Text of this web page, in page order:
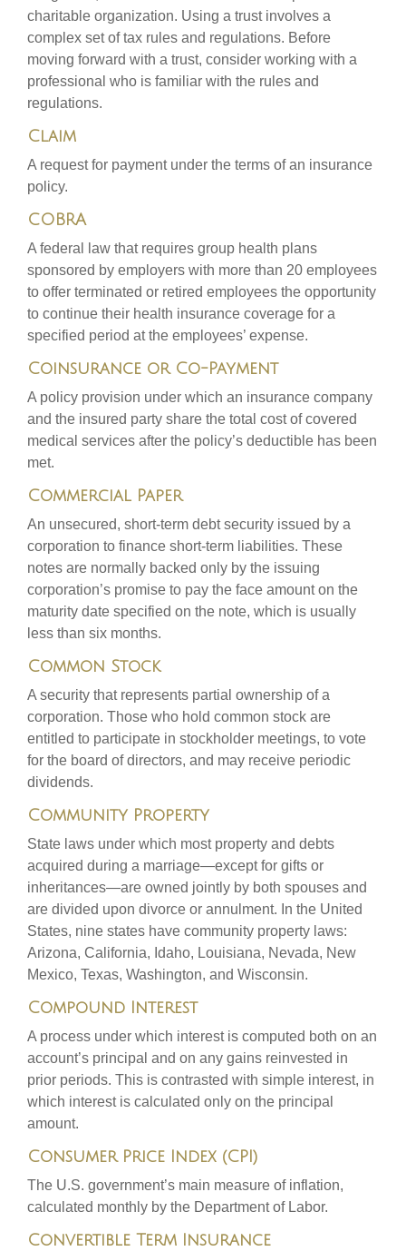
charitable organization. Using a trust involves a
complex set of tax rules and regulations. Before
moving forward with a trust, consider working with a
professional who is familiar with the rules and
regulations.
Claim
A request for payment under the terms of an insurance
policy.
COBRA
A federal law that requires group health plans
sponsored by employers with more than 20 employees
to offer terminated or retired employees the opportunity
to continue their health insurance coverage for a
specified period at the employees’ expense.
Coinsurance or Co-Payment
A policy provision under which an insurance company
and the insured party share the total cost of covered
medical services after the policy’s deductible has been
met.
Commercial Paper
An unsecured, short-term debt security issued by a
corporation to finance short-term liabilities. These
notes are normally backed only by the issuing
corporation’s promise to pay the face amount on the
maturity date specified on the note, which is usually
less than six months.
Common Stock
A security that represents partial ownership of a
corporation. Those who hold common stock are
entitled to participate in stockholder meetings, to vote
for the board of directors, and may receive periodic
dividends.
Community Property
State laws under which most property and debts
acquired during a marriage—except for gifts or
inheritances—are owned jointly by both spouses and
are divided upon divorce or annulment. In the United
States, nine states have community property laws:
Arizona, California, Idaho, Louisiana, Nevada, New
Mexico, Texas, Washington, and Wisconsin.
Compound Interest
A process under which interest is computed both on an
account’s principal and on any gains reinvested in
prior periods. This is contrasted with simple interest, in
which interest is calculated only on the principal
amount.
Consumer Price Index (CPI)
The U.S. government’s main measure of inflation,
calculated monthly by the Department of Labor.
Convertible Term Insurance